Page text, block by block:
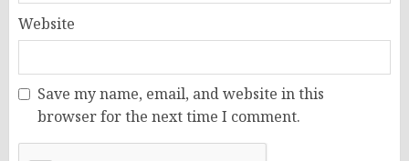
Website
Save my name, email, and website in this
browser for the next time I comment.